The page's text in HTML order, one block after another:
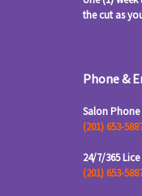
the cut as
Phone &
Salon Phone
(201) 653-
24/7/365
(201) 653-